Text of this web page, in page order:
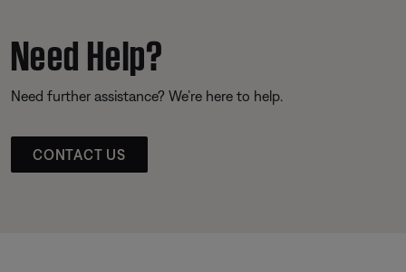
Need Help?
Need further assistance? We’re here to help.
CONTACT US